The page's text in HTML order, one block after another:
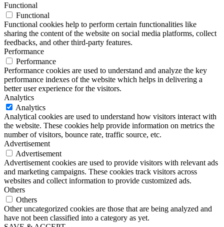
Functional
Functional
Functional cookies help to perform certain functionalities like
sharing the content of the website on social media platforms, collect
feedbacks, and other third-party features.
Performance
Performance
Performance cookies are used to understand and analyze the key
performance indexes of the website which helps in delivering a
better user experience for the visitors.
Analytics
Analytics
Analytical cookies are used to understand how visitors interact with
the website. These cookies help provide information on metrics the
number of visitors, bounce rate, traffic source, etc.
Advertisement
Advertisement
Advertisement cookies are used to provide visitors with relevant ads
and marketing campaigns. These cookies track visitors across
websites and collect information to provide customized ads.
Others
Others
Other uncategorized cookies are those that are being analyzed and
have not been classified into a category as yet.